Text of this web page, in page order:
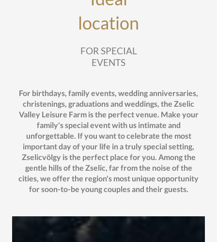
location
FOR SPECIAL
EVENTS
For birthdays, family events, wedding anniversaries,
christenings, graduations and weddings, the Zselic
Valley Leisure Farm is the perfect venue. Make your
family's special event with us intimate and
unforgettable. If you want to celebrate the most
important day of your life in a truly special setting,
Zselicvölgy is the perfect place for you. Among the
gentle hills of the Zselic, far from the noise of the
cities, we offer the region's most unique opportunity
for soon-to-be young couples and their guests.